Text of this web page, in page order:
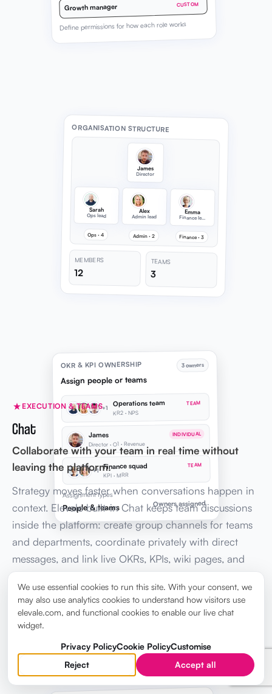
Growth manager CUSTOM
Define permissions for how each role works
ORGANISATION STRUCTURE
James
Director
Sarah
Ops lead
Alex
Admin lead
Emma
Finance lead
Ops · 4 Admin · 2 Finance · 3
MEMBERS
12
TEAMS
3
OKR & KPI OWNERSHIP
Assign people or teams
3 owners
+1 Operations team TEAM
KR2 · NPS
James INDIVIDUAL
Director · O1 · Revenue
+1 Finance squad TEAM
KPI · MRR
Assignment types
People & teams Owners assigned
EXECUTION & TEAMS
Chat
Collaborate with your team in real time without
leaving the platform.
Strategy moves faster when conversations happen in
context. Elevale built-in Chat keeps team discussions
inside the platform: create group channels for teams
and departments, coordinate privately with direct
messages, and link live OKRs, KPIs, wiki pages, and
tasks in every message, so leadership stays aligned
without switching to Slack or email.
Explore Chat →
We use essential cookies to run this site. With your consent, we
may also use analytics cookies to understand how visitors use
elevale.com, and functional cookies to enable our live chat
widget.
Privacy PolicyCookie PolicyCustomise
Reject
Accept all